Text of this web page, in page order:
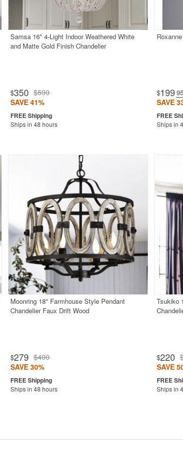
Samsa 16" 4-Light Indoor Weathered White
and Matte Gold Finish Chandelier
$350 $590
SAVE 41%
Ships in 48 hours
$199.95
SAVE
Ships in
Moonring 18" Farmhouse Style Pendant
Chandelier Faux Drift Wood
$279 $400
SAVE 30%
Ships in 48 hours
Tsukiko
$220
SAVE
Ships in